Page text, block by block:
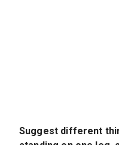
Suggest different